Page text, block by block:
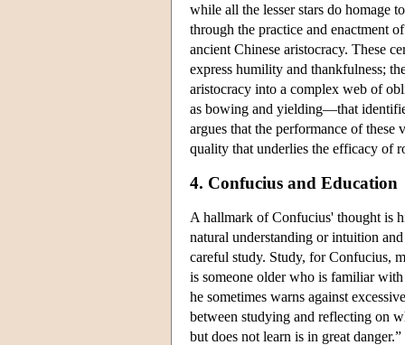
while all the lesser stars do homage
through the practice and enactment
ancient Chinese aristocracy. These
express humility and thankfulness;
aristocracy into a complex web of
as bowing and yielding—that
argues that the performance of these
quality that underlies the efficacy of
4. Confucius and Education
A hallmark of Confucius' thought is
natural understanding or intuition
careful study. Study, for Confucius,
is someone older who is familiar
he sometimes warns against
between studying and reflecting on
but does not learn is in great danger.”